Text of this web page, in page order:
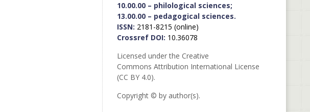
10.00.00 – philological sciences;
13.00.00 – pedagogical sciences.
ISSN: 2181-8215 (online)
Crossref DOI: 10.36078
Licensed under the Creative
Commons Attribution International License
(CC BY 4.0).
Copyright © by author(s).